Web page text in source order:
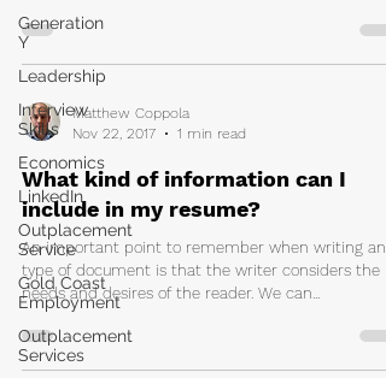
Generation
Y
Leadership
Interview
Skills
Economics
LinkedIn
Outplacement
Service
Gold Coast
Employment
Outplacement
Services
Matthew Coppola
Nov 22, 2017
1 min read
What kind of information can I
include in my resume?
An important point to remember when writing any
type of document is that the writer considers the
needs and desires of the reader. We can...